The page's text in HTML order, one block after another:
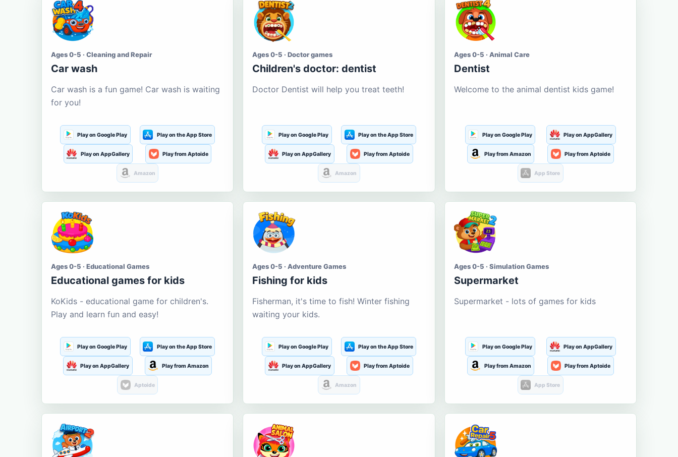
Ages 0-5 · Cleaning and Repair
Car wash
Car wash is a fun game! Car wash is waiting
for you!
Play on Google Play Play on the App Store
Play on AppGallery Play from Aptoide
Amazon
Ages 0-5 · Doctor games
Children's doctor: dentist
Doctor Dentist will help you treat teeth!
Play on Google Play Play on the App Store
Play on AppGallery Play from Aptoide
Amazon
Ages 0-5 · Animal Care
Dentist
Welcome to the animal dentist kids game!
Play on Google Play Play on AppGallery
Play from Amazon Play from Aptoide
App Store
Ages 0-5 · Educational Games
Educational games for kids
KoKids - educational game for children's.
Play and learn fun and easy!
Play on Google Play Play on the App Store
Play on AppGallery Play from Amazon
Aptoide
Ages 0-5 · Adventure Games
Fishing for kids
Fisherman, it's time to fish! Winter fishing
waiting your kids.
Play on Google Play Play on the App Store
Play on AppGallery Play from Aptoide
Amazon
Ages 0-5 · Simulation Games
Supermarket
Supermarket - lots of games for kids
Play on Google Play Play on AppGallery
Play from Amazon Play from Aptoide
App Store